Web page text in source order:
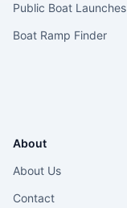
Public Boat Launches
Boat Ramp Finder
About
About Us
Contact